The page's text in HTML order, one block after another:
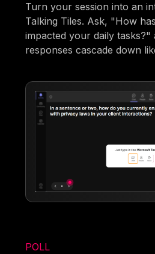
Turn your session into an
Talking Tiles. Ask, "How
impacted your daily tasks?"
responses cascade down
POLL